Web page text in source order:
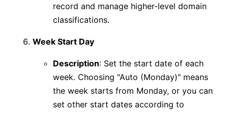
record and manage higher-level domain
classifications.
Week Start Day
Description: Set the start date of each
week. Choosing "Auto (Monday)" means
the week starts from Monday, or you can
set other start dates according to